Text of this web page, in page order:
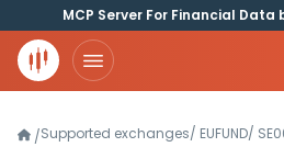
MCP Server For Financial Data
/Supported exchanges/ EUFUND/